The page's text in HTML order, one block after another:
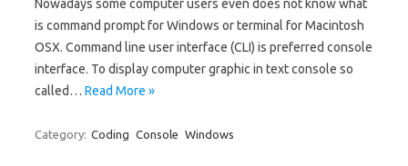
Nowadays some computer users even does not know what
is command prompt for Windows or terminal for Macintosh
OSX. Command line user interface (CLI) is preferred console
interface. To display computer graphic in text console so
called… Read More »
Category: Coding Console Windows